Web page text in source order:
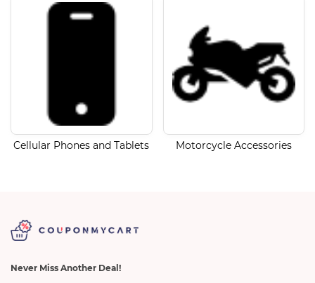
Cellular Phones and Tablets Motorcycle Accessories
Never Miss Another Deal!